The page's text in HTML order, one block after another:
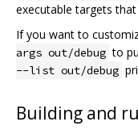
executable targets
If you want to
args out/debug to
--list out/debug
Building and